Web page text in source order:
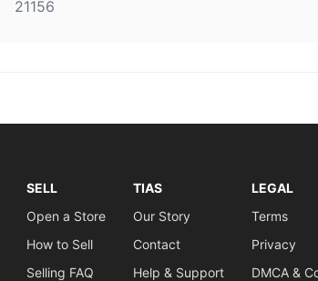
21156
SELL
Open a Store
How to Sell
Selling FAQ
TIAS
Our Story
Contact
Help & Support
LEGAL
Terms
Privacy
DMCA &